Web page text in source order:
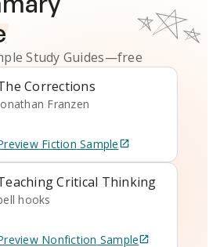
Study Guides—free
Corrections
Franzen
Fiction Sample
Critical Thinking
hooks
Nonfiction Sample